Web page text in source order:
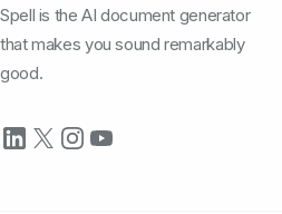
Spell is the AI document generator
that makes you sound remarkably
good.